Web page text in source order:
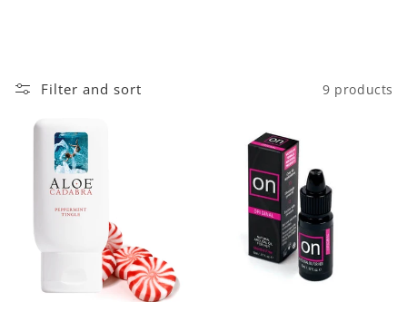
Filter and sort 9 products